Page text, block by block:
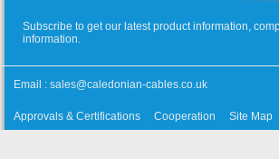
Subscribe to get our latest product information,
information.
Email : sales@caledonian-cables.co.uk
Approvals & Certifications Cooperation Site Map